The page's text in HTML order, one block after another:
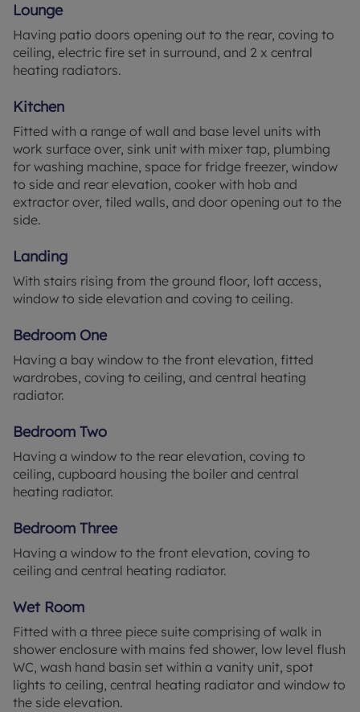
Dining Room 10'11" x 13'11" (3.33m x 4.24m)
Having a bay window to the front elevation, coving
to ceiling and 2 x central heating radiators.
Lounge 11' wide x 20'6" (3.35m wide x 6.25m)
Having patio doors opening out to the rear, coving
to ceiling, electric fire set in surround, and 2 x
central heating radiators.
Kitchen 12'5" x 6'5" (3.78m x 1.96m)
Fitted with a range of wall and base level units with
work surface over, sink unit with mixer tap,
plumbing for washing machine, space for fridge
with hob and extractor over, tiled walls, and door
opening out to the side.
With stairs rising from the ground floor, loft access,
Bedroom One 11' x 10'10" (3.35m x 3.3m)
Having a bay window to the front elevation, fitted
radiator.
Bedroom Two 10'11" x 9'10" (3.33m x 3m)
Having a window to the rear elevation, coving to
heating radiator.
Bedroom Three 10'6" x 5'10" (3.2m x 1.78m)
Having a window to the front elevation, coving to
Wet Room 5'10" x 9'10" (1.78m x 3m)
Fitted with a three piece suite comprising of walk in
shower enclosure with mains fed shower, low level
flush WC, wash hand basin set within a vanity unit,
spot lights to ceiling, central heating radiator and
Lounge
Having patio doors opening out to the rear, coving to
ceiling, electric fire set in surround, and 2 x central
heating radiators.
Kitchen
Fitted with a range of wall and base level units with
work surface over, sink unit with mixer tap, plumbing
for washing machine, space for fridge freezer, window
to side and rear elevation, cooker with hob and
extractor over, tiled walls, and door opening out to the
side.
Landing
With stairs rising from the ground floor, loft access,
window to side elevation and coving to ceiling.
Bedroom One
Having a bay window to the front elevation, fitted
wardrobes, coving to ceiling, and central heating
radiator.
Bedroom Two
Having a window to the rear elevation, coving to
ceiling, cupboard housing the boiler and central
heating radiator.
Bedroom Three
Having a window to the front elevation, coving to
ceiling and central heating radiator.
Wet Room
Fitted with a three piece suite comprising of walk in
shower enclosure with mains fed shower, low level flush
WC, wash hand basin set within a vanity unit, spot
lights to ceiling, central heating radiator and window to
the side elevation.